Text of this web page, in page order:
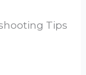
Tips